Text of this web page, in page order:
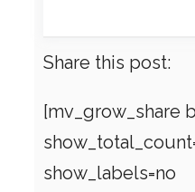
Share this post:
[mv_grow_share
show_labels=no